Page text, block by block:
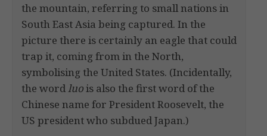
the mountain, referring to small nations in
South East Asia being captured. In the
picture there is certainly an eagle that could
trap it, coming from in the North,
symbolising the United States. (Incidentally,
the wordluois also the first word of the
Chinese name for President Roosevelt, the
US president who subdued Japan.)